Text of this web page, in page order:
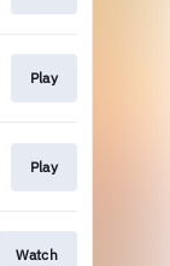
Play
Play
Watch